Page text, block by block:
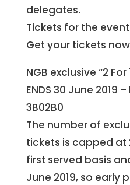
delegates.
Tickets for the
Get your tickets
NGB exclusive “2
ENDS 30 June 2019
3B02B0
The number of
tickets is capped at
first served basis
June 2019, so early